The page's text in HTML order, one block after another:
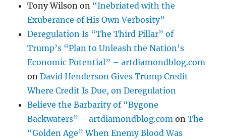
Tony Wilson on “Inebriated with the
Exuberance of His Own Verbosity”
Deregulation Is “The Third Pillar” of
Trump’s “Plan to Unleash the Nation’s
Economic Potential” – artdiamondblog.com
onDavid Henderson Gives Trump Credit
Where Credit Is Due, on Deregulation
Believe the Barbarity of “Bygone
Backwaters” – artdiamondblog.com onThe
“Golden Age” When Enemy Blood Was